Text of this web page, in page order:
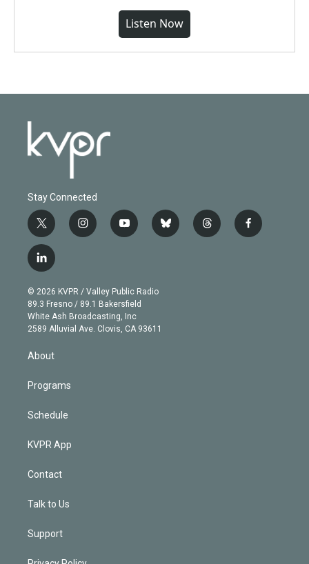
Listen Now
Stay Connected
t
w
i
t
e
r
i
n
g
r
a
m
y
o
b
e
b
l
t
h
f
a
l
i
n
k
e
d
© 2026 KVPR / Valley Public Radio
89.3 Fresno / 89.1 Bakersfield
White Ash Broadcasting, Inc
2589 Alluvial Ave. Clovis, CA 93611
About
Programs
Schedule
KVPR App
Contact
Talk to Us
Support